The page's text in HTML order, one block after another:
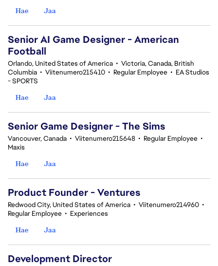
Hae
Jaa
Senior AI Game Designer - American
Football
Orlando, United States of America • Victoria, Canada, British
Columbia • Viitenumero215410 • Regular Employee • EA Studios
- SPORTS
Hae
Jaa
Senior Game Designer - The Sims
Vancouver, Canada • Viitenumero215648 • Regular Employee •
Maxis
Hae
Jaa
Product Founder - Ventures
Redwood City, United States of America • Viitenumero214960 •
Regular Employee • Experiences
Hae
Jaa
Development Director